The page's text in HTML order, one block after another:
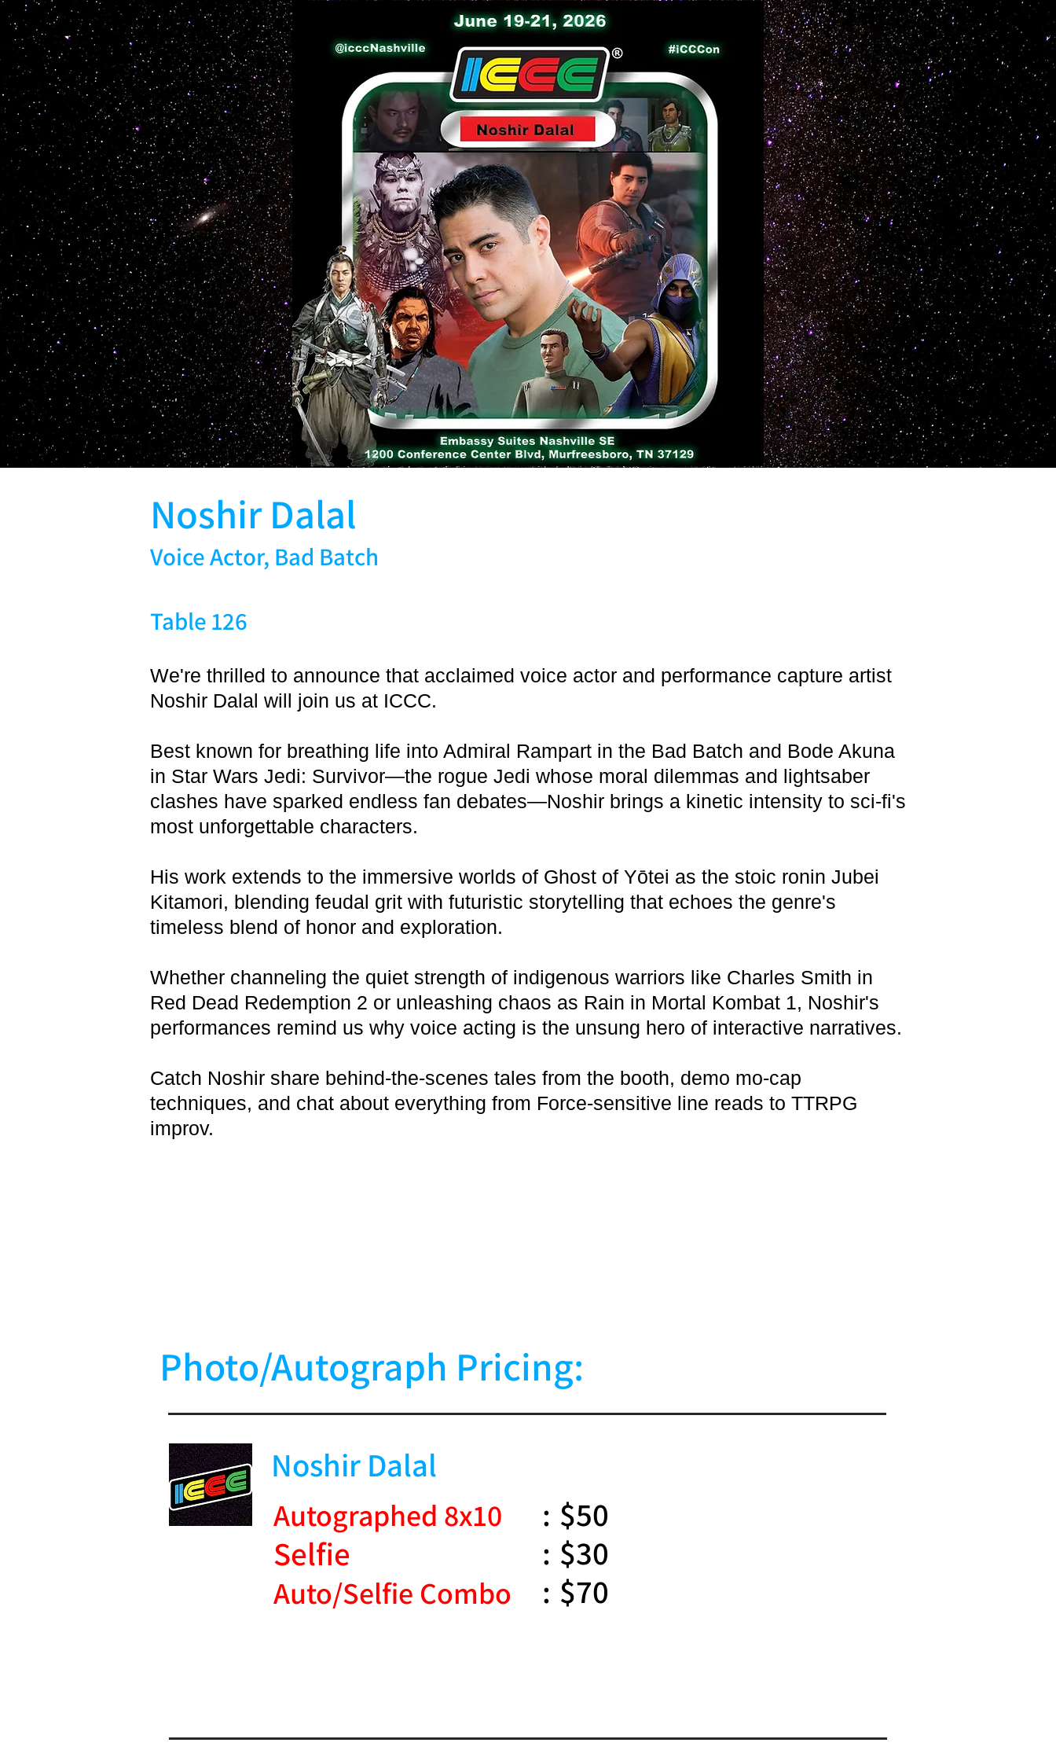
Noshir Dalal
Voice Actor, Bad Batch
Table 126
We're thrilled to announce that acclaimed voice actor and performance capture artist
Noshir Dalal will join us at ICCC.
Best known for breathing life into Admiral Rampart in the Bad Batch and Bode Akuna
in Star Wars Jedi: Survivor—the rogue Jedi whose moral dilemmas and lightsaber
clashes have sparked endless fan debates—Noshir brings a kinetic intensity to sci-fi's
most unforgettable characters.
His work extends to the immersive worlds of Ghost of Yōtei as the stoic ronin Jubei
Kitamori, blending feudal grit with futuristic storytelling that echoes the genre's
timeless blend of honor and exploration.
Whether channeling the quiet strength of indigenous warriors like Charles Smith in
Red Dead Redemption 2 or unleashing chaos as Rain in Mortal Kombat 1, Noshir's
performances remind us why voice acting is the unsung hero of interactive narratives.
Catch Noshir share behind-the-scenes tales from the booth, demo mo-cap
techniques, and chat about everything from Force-sensitive line reads to TTRPG
improv.
Photo/Autograph Pricing:
Noshir Dalal
Autographed 8x10
Selfie
Auto/Selfie Combo
:
:
:
$50
$30
$70